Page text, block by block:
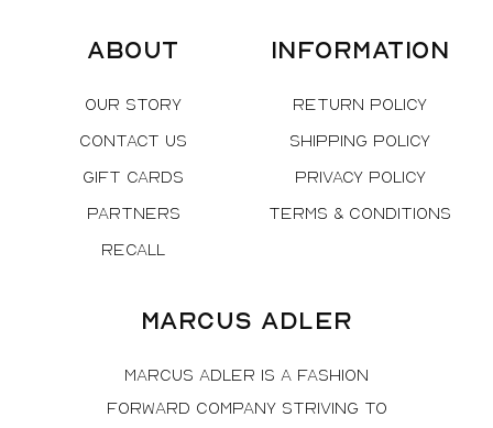
About
Our Story
Contact Us
Gift Cards
Partners
Recall
Information
Return Policy
Shipping Policy
Privacy Policy
Terms & Conditions
Marcus Adler
Marcus Adler is a fashion
forward company striving to